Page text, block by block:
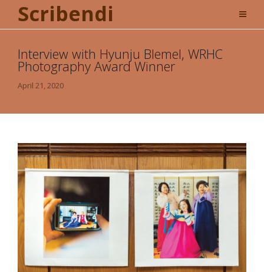
Scribendi
Interview with Hyunju Blemel, WRHC
Photography Award Winner
April 21, 2020